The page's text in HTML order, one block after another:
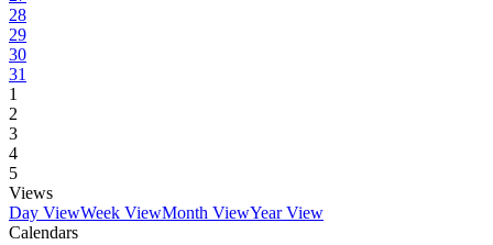
28
29
30
31
1
2
3
4
5
Views
Day ViewWeek ViewMonth ViewYear View
Calendars